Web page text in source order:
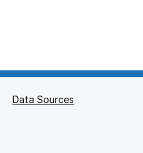
Data Sources